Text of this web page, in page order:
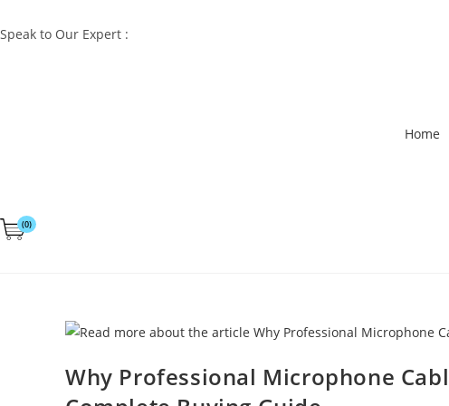
Speak to Our Expert :
Home
(0)
Why Professional Microphone